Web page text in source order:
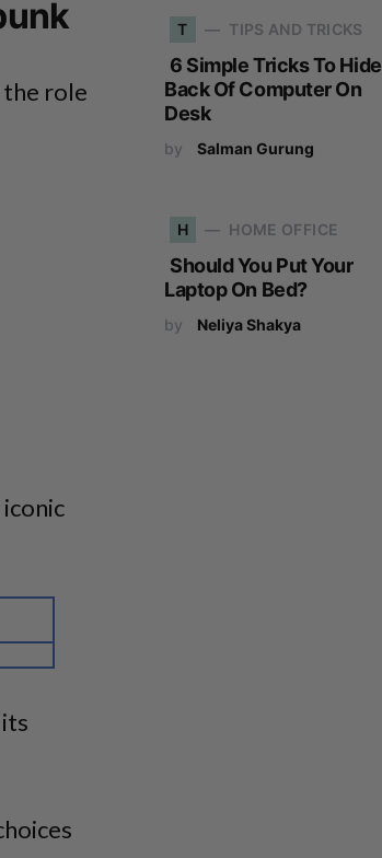
the role
T TIPS AND TRICKS
6 Simple Tricks To Hide
Back Of Computer On
Desk
by Salman Gurung
H HOME OFFICE
Should You Put Your
Laptop On Bed?
by Neliya Shakya